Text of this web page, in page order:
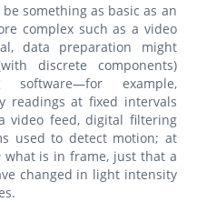
something as basic as an
complex such as a video
data preparation might
discrete components)
software—for example,
readings at fixed intervals
video feed, digital filtering
used to detect motion; at
what is in frame, just that a
changed in light intensity